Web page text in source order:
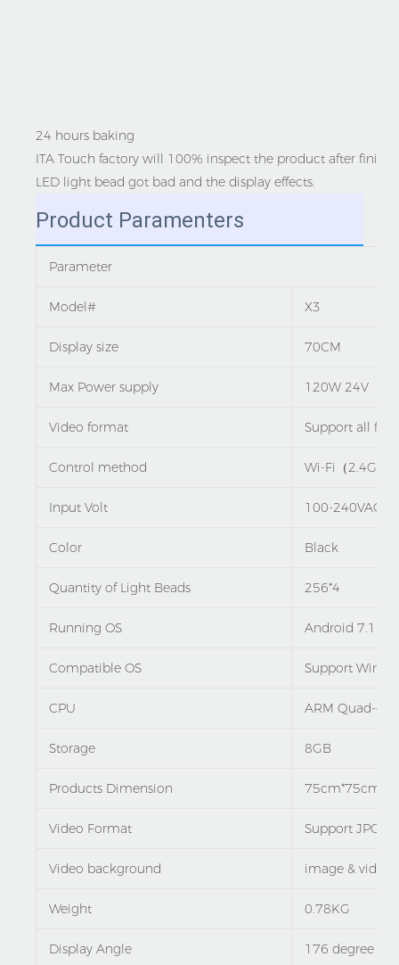
24 hours baking
ITA Touch factory will 100% inspect the product after
LED light bead got bad and the display effects.
Product Paramenters
Parameter
Model# X3
Display size 70CM
Max Power supply 120W 24V
Video format Support all
Control method Wi-Fi（2.4G）
Input Volt 100-
Color Black
Quantity of Light Beads 256*4
Running OS Android 7.1
Compatible OS Support
CPU ARM Quad-
Storage 8GB
Products Dimension
Video Format Support JPG
Video background image & video
Weight 0.78KG
Display Angle 176 degree